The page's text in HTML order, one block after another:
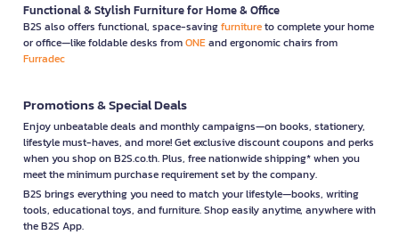
Functional & Stylish Furniture for Home & Office
B2S also offers functional, space-savingfurnitureto complete your home
or office—like foldable desks fromONEand ergonomic chairs from
Furradec
Promotions & Special Deals
Enjoy unbeatable deals and monthly campaigns—on books, stationery,
lifestyle must-haves, and more! Get exclusive discount coupons and perks
when you shop on B2S.co.th. Plus, free nationwide shipping* when you
meet the minimum purchase requirement set by the company.
B2S brings everything you need to match your lifestyle—books, writing
tools, educational toys, and furniture. Shop easily anytime, anywhere with
the B2S App.